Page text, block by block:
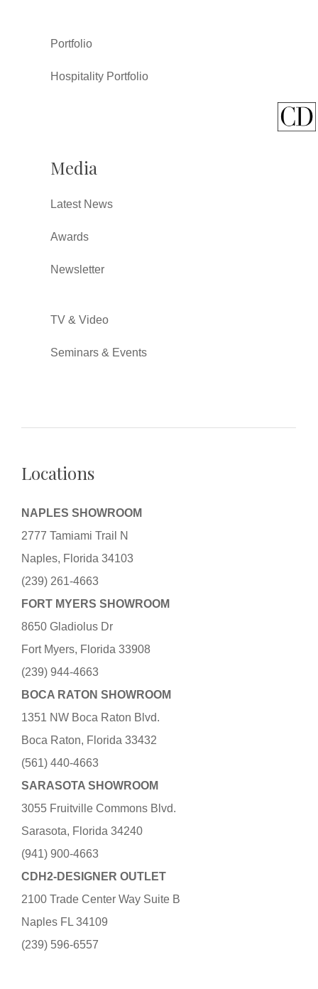
Portfolio
Hospitality Portfolio
Media
Latest News
Awards
Newsletter
TV & Video
Seminars & Events
Locations
NAPLES SHOWROOM
2777 Tamiami Trail N
Naples, Florida 34103
(239) 261-4663
FORT MYERS SHOWROOM
8650 Gladiolus Dr
Fort Myers, Florida 33908
(239) 944-4663
BOCA RATON SHOWROOM
1351 NW Boca Raton Blvd.
Boca Raton, Florida 33432
(561) 440-4663
SARASOTA SHOWROOM
3055 Fruitville Commons Blvd.
Sarasota, Florida 34240
(941) 900-4663
CDH2-DESIGNER OUTLET
2100 Trade Center Way Suite B
Naples FL 34109
(239) 596-6557